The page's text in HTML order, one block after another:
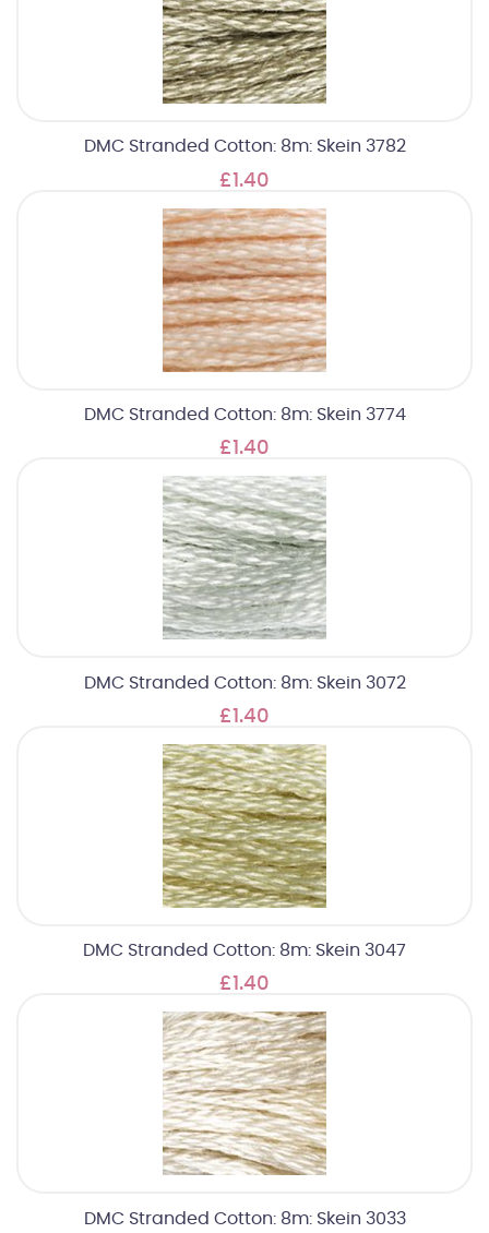
DMC Stranded Cotton: 8m: Skein 3782
£1.40
DMC Stranded Cotton: 8m: Skein 3774
£1.40
DMC Stranded Cotton: 8m: Skein 3072
£1.40
DMC Stranded Cotton: 8m: Skein 3047
£1.40
DMC Stranded Cotton: 8m: Skein 3033